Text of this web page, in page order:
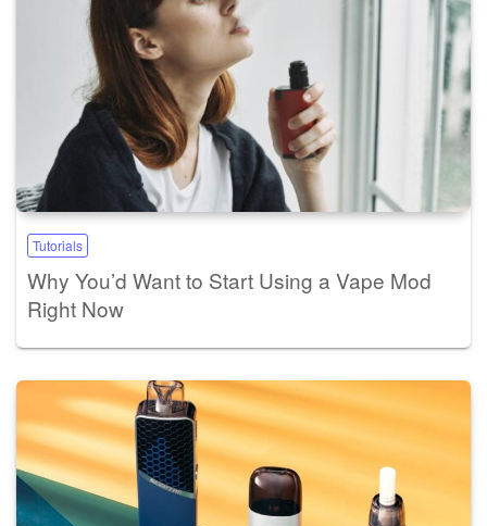
Tutorials
Why You’d Want to Start Using a Vape Mod
Right Now